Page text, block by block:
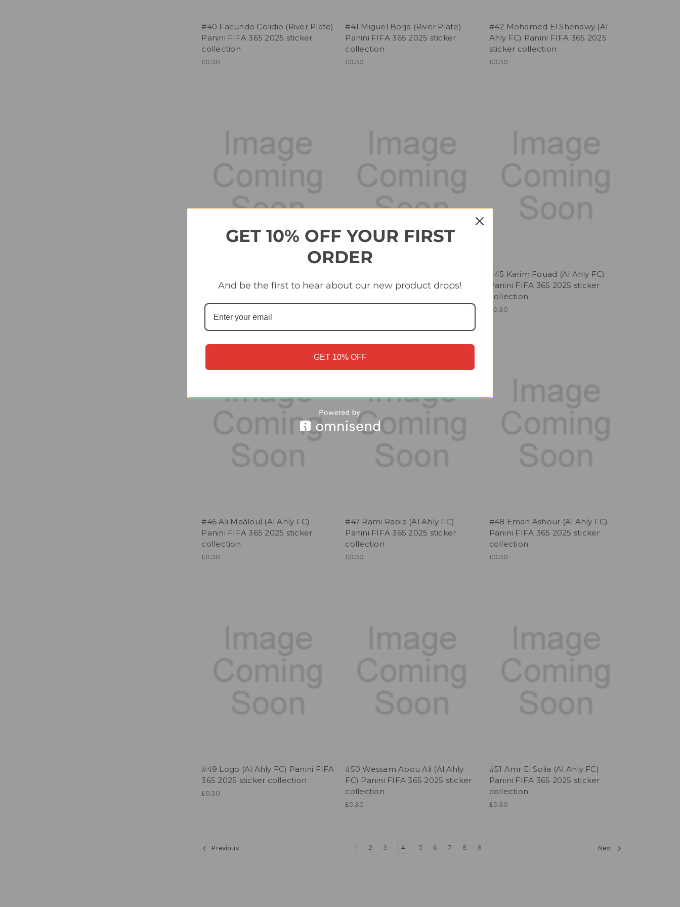
#40 Facundo Colidio (River Plate)
Panini FIFA 365 2025 sticker
collection
£0.30
#41 Miguel Borja (River Plate)
Panini FIFA 365 2025 sticker
collection
£0.30
#42 Mohamed El Shenawy (Al
Ahly FC) Panini FIFA 365 2025
sticker collection
£0.30
Panini FIFA 365 2025 sticker
£0.30
Panini FIFA 365 2025 sticker
#45 Karim Fouad (Al Ahly FC)
Panini FIFA 365 2025 sticker
collection
£0.30
#46 Ali Maâloul (Al Ahly FC)
Panini FIFA 365 2025 sticker
collection
£0.30
#47 Rami Rabia (Al Ahly FC)
Panini FIFA 365 2025 sticker
collection
£0.30
#48 Eman Ashour (Al Ahly FC)
Panini FIFA 365 2025 sticker
collection
£0.30
#49 Logo (Al Ahly FC) Panini FIFA
365 2025 sticker collection
£0.30
#50 Wessam Abou Ali (Al Ahly
FC) Panini FIFA 365 2025 sticker
collection
£0.30
#51 Amr El Solia (Al Ahly FC)
Panini FIFA 365 2025 sticker
collection
£0.30
Previous 1 2 3 4 5 6 7 8 9 Next
GET 10% OFF YOUR FIRST
ORDER
And be the first to hear about our new product drops!
GET 10% OFF